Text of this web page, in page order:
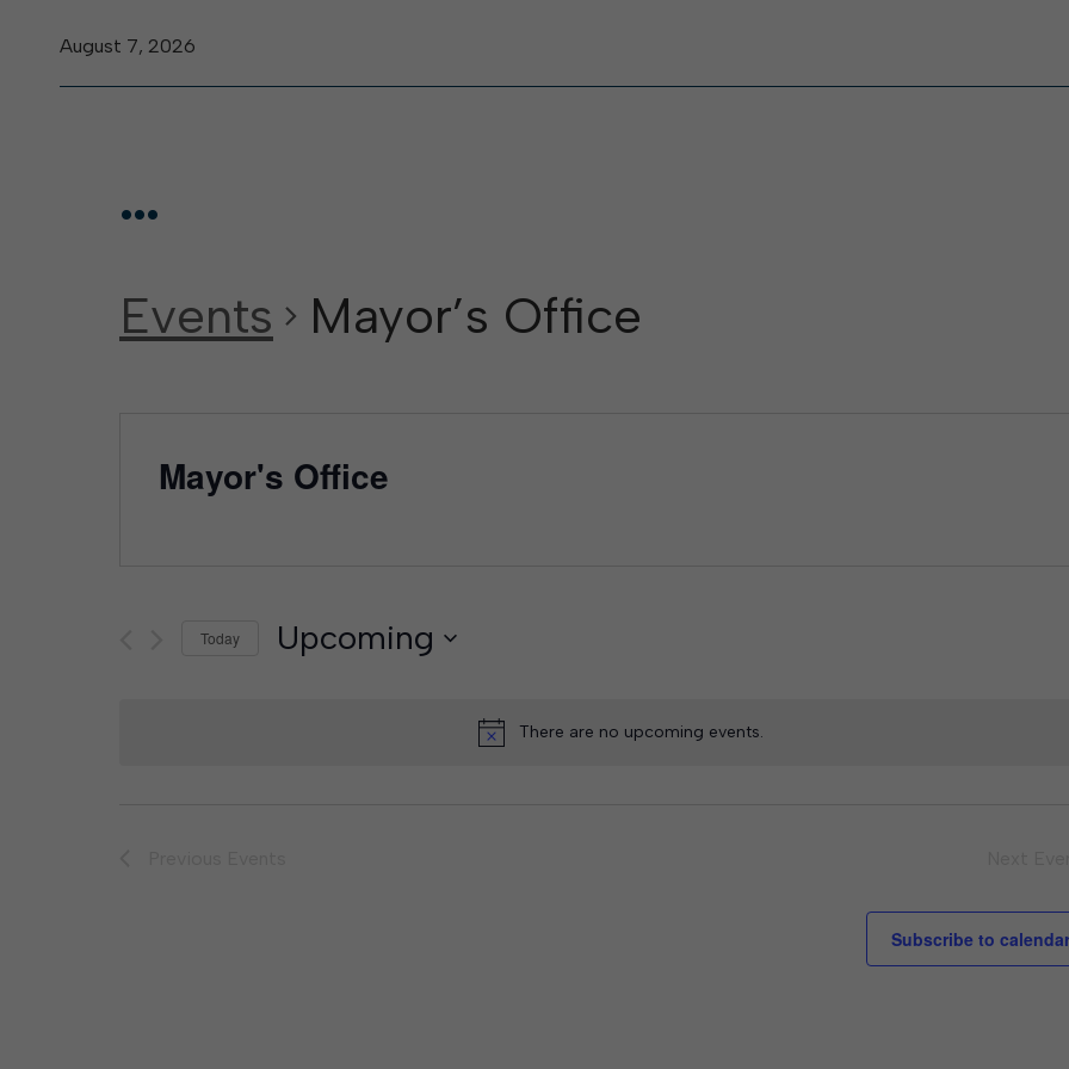
August 7, 2026
...
There are no upcoming events.
Events Mayor’s Office
Mayor's Office
Today Upcoming
Subscribe to calendar